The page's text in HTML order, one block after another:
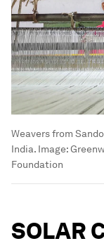
Weavers from
India. Image:
Foundation
SOLAR